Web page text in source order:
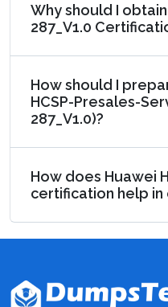
Why should I
287_V1.0
How should I
HCSP-Presales-
287_V1.0)?
How does Huawei
certification help